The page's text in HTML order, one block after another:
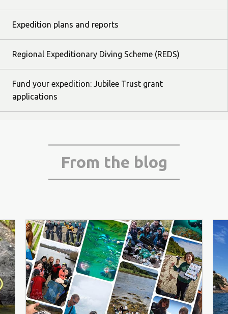
Expedition plans and reports
Regional Expeditionary Diving Scheme (REDS)
Fund your expedition: Jubilee Trust grant
applications
From the blog